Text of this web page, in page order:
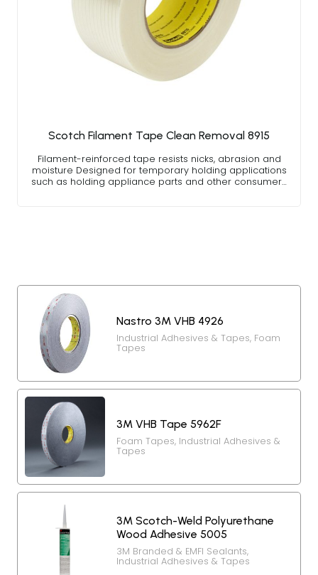
Scotch Filament Tape Clean Removal 8915
Filament-reinforced tape resists nicks, abrasion and
moisture Designed for temporary holding applications
such as holding appliance parts and other consumer…
Nastro 3M VHB 4926
Industrial Adhesives & Tapes, Foam
Tapes
3M VHB Tape 5962F
Foam Tapes, Industrial Adhesives &
Tapes
3M Scotch-Weld Polyurethane
Wood Adhesive 5005
3M Branded & EMFI Sealants,
Industrial Adhesives & Tapes